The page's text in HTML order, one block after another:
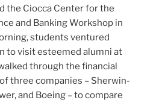
the Ciocca Center for the
and Banking Workshop in
students ventured
to visit esteemed alumni at
through the financial
three companies – Sherwin-
and Boeing – to compare